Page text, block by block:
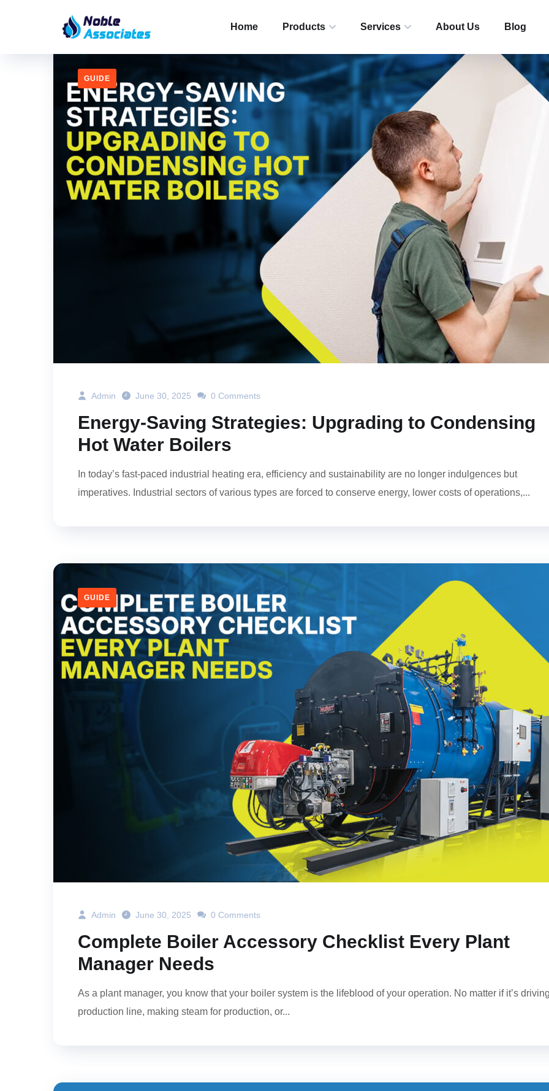
Home Products Services About Us Blog
GUIDE
Admin June 30, 2025 0 Comments
Energy-Saving Strategies: Upgrading to Condensing
Hot Water Boilers
In today’s fast-paced industrial heating era, efficiency and sustainability are no longer indulgences but
imperatives. Industrial sectors of various types are forced to conserve energy, lower costs of operations,...
GUIDE
Admin June 30, 2025 0 Comments
Complete Boiler Accessory Checklist Every Plant
Manager Needs
As a plant manager, you know that your boiler system is the lifeblood of your operation. No matter if it’s
production line, making steam for production, or...